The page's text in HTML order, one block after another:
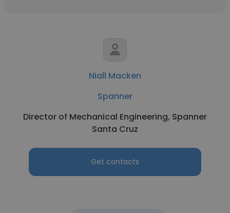
Niall Macken
Spanner
Director of Mechanical Engineering, Spanner
Santa Cruz
Get contacts